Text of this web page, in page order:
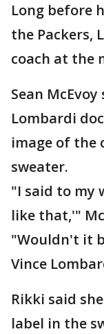
Long before
the Packers,
coach at the
Sean
Lombardi
image of the
sweater.
"I said to my
like that,'"
"Wouldn't it
Vince
Rikki said
label in the